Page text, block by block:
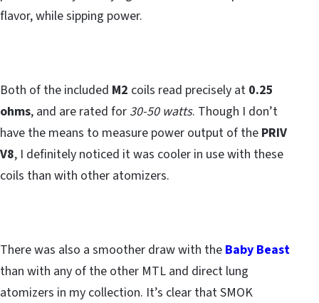
flavor, while sipping power.
Both of the included M2 coils read precisely at 0.25
ohms, and are rated for 30-50 watts. Though I don’t
have the means to measure power output of the PRIV
V8, I definitely noticed it was cooler in use with these
coils than with other atomizers.
There was also a smoother draw with the Baby Beast
than with any of the other MTL and direct lung
atomizers in my collection. It’s clear that SMOK